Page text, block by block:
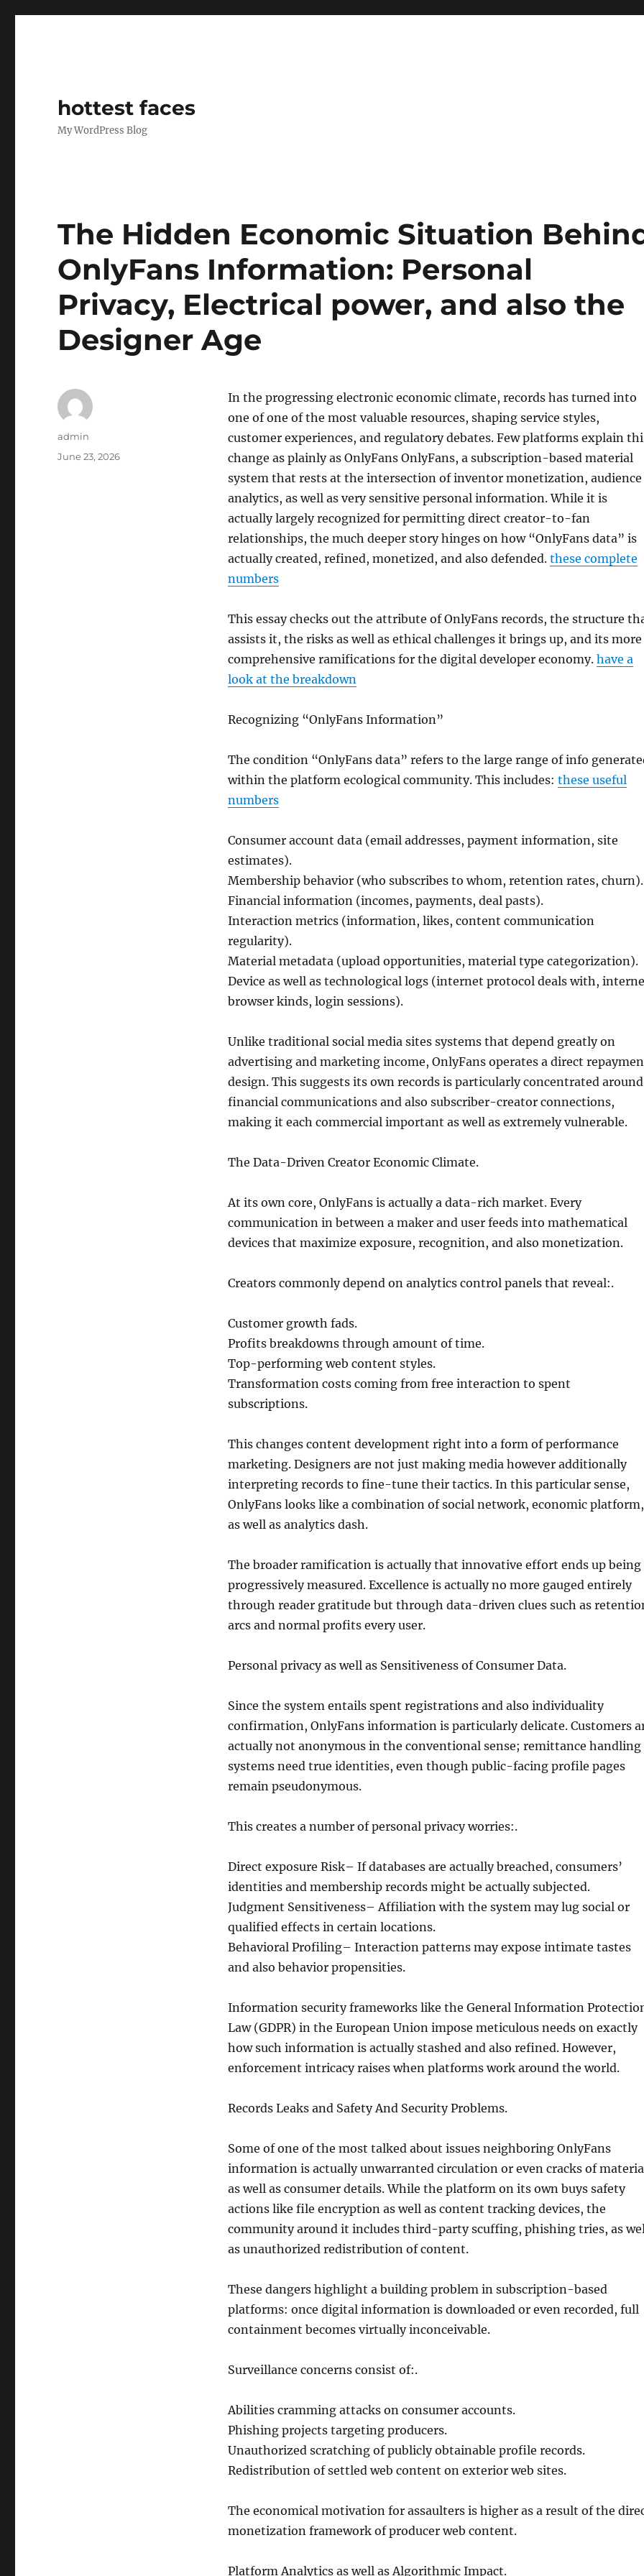
hottest faces
My WordPress Blog
The Hidden Economic Situation
OnlyFans Information: Personal
Privacy, Electrical power, and also the
Designer Age
In the progressing electronic economic climate, records has turned into
one of one of the most valuable resources, shaping service styles,
customer experiences, and regulatory debates. Few platforms explain
change as plainly as OnlyFans OnlyFans, a subscription-based material
system that rests at the intersection of inventor monetization, audience
analytics, as well as very sensitive personal information. While it is
actually largely recognized for permitting direct creator-to-fan
relationships, the much deeper story hinges on how “OnlyFans data” is
actually created, refined, monetized, and also defended. these complete
numbers
This essay checks out the attribute of OnlyFans records, the structure
assists it, the risks as well as ethical challenges it brings up, and its more
comprehensive ramifications for the digital developer economy. have a
look at the breakdown
Recognizing “OnlyFans Information”
The condition “OnlyFans data” refers to the large range of info
within the platform ecological community. This includes: these useful
numbers
Consumer account data (email addresses, payment information, site
estimates).
Membership behavior (who subscribes to whom, retention rates, churn).
Financial information (incomes, payments, deal pasts).
Interaction metrics (information, likes, content communication
regularity).
Material metadata (upload opportunities, material type categorization).
Device as well as technological logs (internet protocol deals with,
browser kinds, login sessions).
Unlike traditional social media sites systems that depend greatly on
advertising and marketing income, OnlyFans operates a direct
design. This suggests its own records is particularly concentrated around
financial communications and also subscriber-creator connections,
making it each commercial important as well as extremely vulnerable.
The Data-Driven Creator Economic Climate.
At its own core, OnlyFans is actually a data-rich market. Every
communication in between a maker and user feeds into mathematical
devices that maximize exposure, recognition, and also monetization.
Creators commonly depend on analytics control panels that reveal:.
Customer growth fads.
Profits breakdowns through amount of time.
Top-performing web content styles.
Transformation costs coming from free interaction to spent
subscriptions.
This changes content development right into a form of performance
marketing. Designers are not just making media however additionally
interpreting records to fine-tune their tactics. In this particular sense,
OnlyFans looks like a combination of social network, economic platform,
as well as analytics dash.
The broader ramification is actually that innovative effort ends up being
progressively measured. Excellence is actually no more gauged entirely
through reader gratitude but through data-driven clues such as
arcs and normal profits every user.
Personal privacy as well as Sensitiveness of Consumer Data.
Since the system entails spent registrations and also individuality
confirmation, OnlyFans information is particularly delicate. Customers
actually not anonymous in the conventional sense; remittance handling
systems need true identities, even though public-facing profile pages
remain pseudonymous.
This creates a number of personal privacy worries:.
Direct exposure Risk– If databases are actually breached, consumers’
identities and membership records might be actually subjected.
Judgment Sensitiveness– Affiliation with the system may lug social or
qualified effects in certain locations.
Behavioral Profiling– Interaction patterns may expose intimate tastes
and also behavior propensities.
Information security frameworks like the General Information
Law (GDPR) in the European Union impose meticulous needs on exactly
how such information is actually stashed and also refined. However,
enforcement intricacy raises when platforms work around the world.
Records Leaks and Safety And Security Problems.
Some of one of the most talked about issues neighboring OnlyFans
information is actually unwarranted circulation or even cracks of
as well as consumer details. While the platform on its own buys safety
actions like file encryption as well as content tracking devices, the
community around it includes third-party scuffing, phishing tries, as
as unauthorized redistribution of content.
These dangers highlight a building problem in subscription-based
platforms: once digital information is downloaded or even recorded, full
containment becomes virtually inconceivable.
Surveillance concerns consist of:.
Abilities cramming attacks on consumer accounts.
Phishing projects targeting producers.
Unauthorized scratching of publicly obtainable profile records.
Redistribution of settled web content on exterior web sites.
The economical motivation for assaulters is higher as a result of the
monetization framework of producer web content.
Platform Analytics as well as Algorithmic Impact.
Author
admin
Posted
June 23, 2026